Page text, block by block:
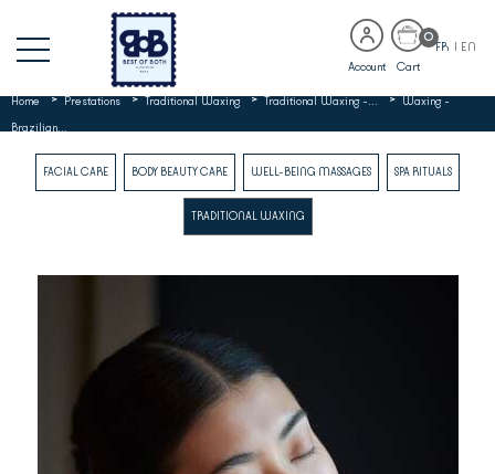
Account
0
Cart
FR | EN
Home > Prestations > Traditional Waxing > Traditional Waxing -... > Waxing -
Brazilian...
FACIAL CARE BODY BEAUTY CARE WELL-BEING MASSAGES SPA RITUALS
TRADITIONAL WAXING